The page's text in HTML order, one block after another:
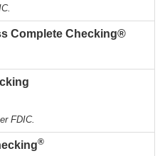
Complete Checking®
FDIC.
®